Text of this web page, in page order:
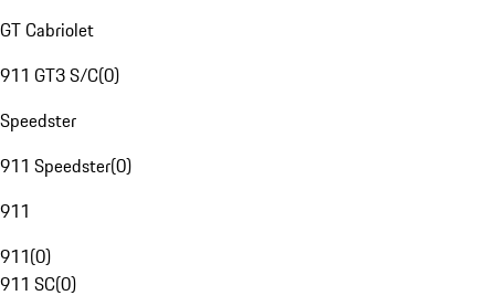
GT Cabriolet
911 GT3 S/C(0)
Speedster
911 Speedster(0)
911
911(0)
911 SC(0)